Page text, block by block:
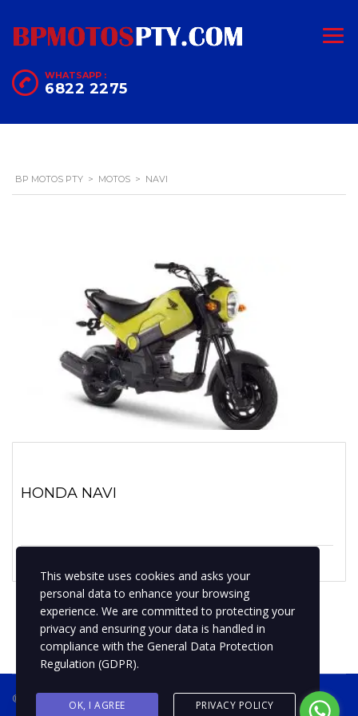
WHATSAPP :
6822 2275
BP MOTOS PTY > MOTOS > NAVI
HONDA NAVI
® 2019 BPMotospty
This website uses cookies and asks your
personal data to enhance your browsing
experience. We are committed to protecting your
privacy and ensuring your data is handled in
compliance with the General Data Protection
Regulation (GDPR).
OK, I AGREE PRIVACY POLICY
COTIZA TU MOTO